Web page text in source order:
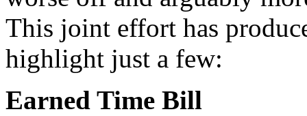
This joint effort has
highlight just a few:
Earned Time Bill